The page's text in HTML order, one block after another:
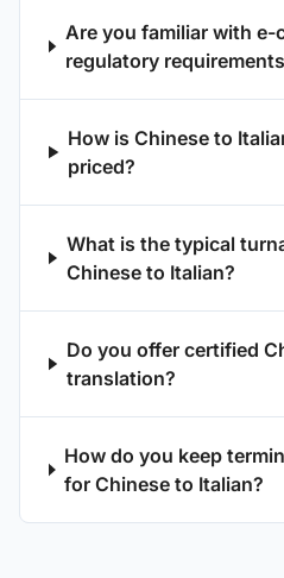
Are you familiar with e-
regulatory
How is Chinese to
priced?
What is the typical
Chinese to Italian?
Do you offer certified
translation?
How do you keep
for Chinese to Italian?